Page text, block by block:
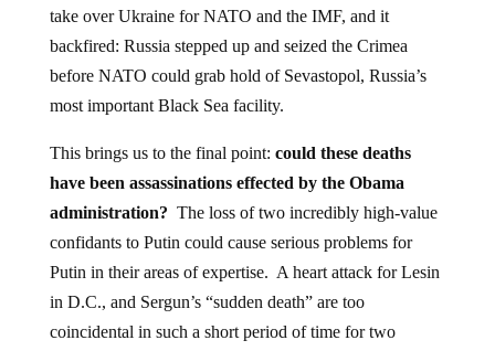
take over Ukraine for NATO and the IMF, and it
backfired: Russia stepped up and seized the Crimea
before NATO could grab hold of Sevastopol, Russia’s
most important Black Sea facility.
This brings us to the final point: could these deaths
have been assassinations effected by the Obama
administration? The loss of two incredibly high-value
confidants to Putin could cause serious problems for
Putin in their areas of expertise. A heart attack for Lesin
in D.C., and Sergun’s “sudden death” are too
coincidental in such a short period of time for two